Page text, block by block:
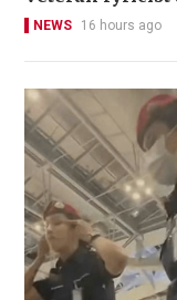
NEWS 16 hours ago